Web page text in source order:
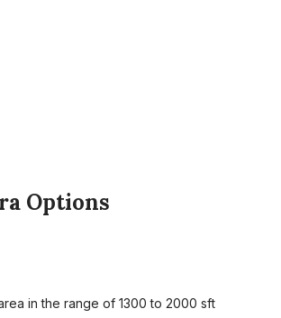
Options
in the range of 1300 to 2000 sft